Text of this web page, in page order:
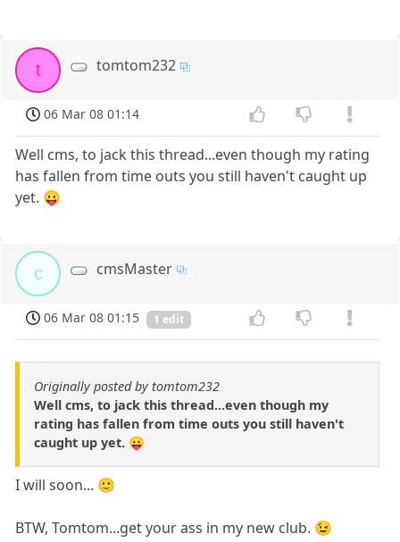
t tomtom232
06 Mar 08 01:14
Well cms, to jack this thread...even though my rating
has fallen from time outs you still haven't caught up
yet. 😛
c cmsMaster
06 Mar 08 01:15 1 edit
Originally posted by tomtom232
Well cms, to jack this thread...even though my
rating has fallen from time outs you still haven't
caught up yet. 😛
I will soon... 🙂
BTW, Tomtom...get your ass in my new club. 😉